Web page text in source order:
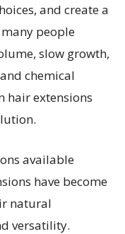
and create a
people
slow growth,
chemical
hair extensions
available
have become
natural
versatility.